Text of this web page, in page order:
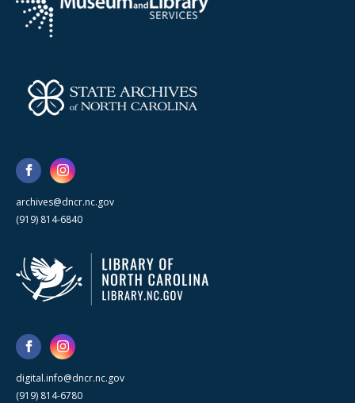
archives@dncr.nc.gov
(919) 814-6840
digital.info@dncr.nc.gov
(919) 814-6780